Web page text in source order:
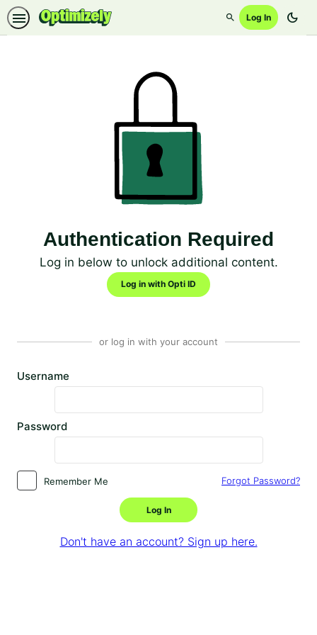
SearchLog In dark_mode
Authentication Required
Log in below to unlock additional content.
Log in with Opti ID
or log in with your account
Username
Password
Remember Me Forgot Password?
Log In
Don't have an account? Sign up here.